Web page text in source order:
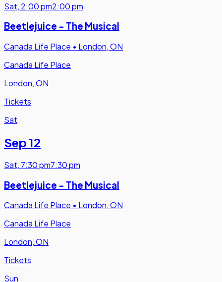
Sat, 2:00 pm2:00 pm
Beetlejuice - The Musical
Canada Life Place • London, ON
Canada Life Place
London, ON
Tickets
Sat
Sep 12
Sat, 7:30 pm7:30 pm
Beetlejuice - The Musical
Canada Life Place • London, ON
Canada Life Place
London, ON
Tickets
Sun